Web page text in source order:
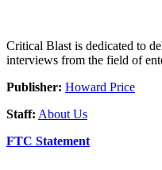
Critical Blast is dedicated to
interviews from the field of
Publisher: Howard Price
Staff: About Us
FTC Statement